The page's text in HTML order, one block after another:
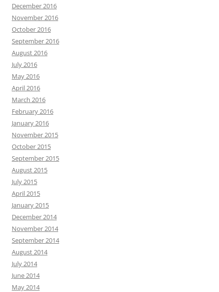
December 2016
November 2016
October 2016
September 2016
August 2016
July 2016
May 2016
April 2016
March 2016
February 2016
January 2016
November 2015
October 2015
September 2015
August 2015
July 2015
April 2015
January 2015
December 2014
November 2014
September 2014
August 2014
July 2014
June 2014
May 2014